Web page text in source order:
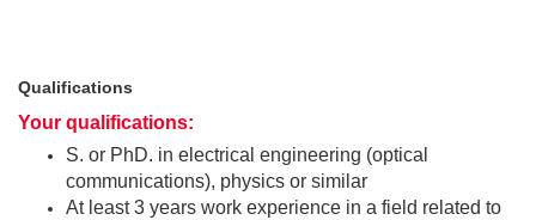
Qualifications
Your qualifications:
S. or PhD. in electrical engineering (optical
communications), physics or similar
At least 3 years work experience in a field related to